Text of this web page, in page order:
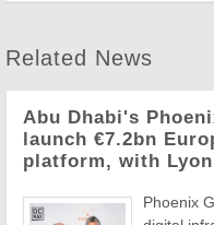
Related News
Abu Dhabi's
launch €7.2bn
platform, with
Phoenix